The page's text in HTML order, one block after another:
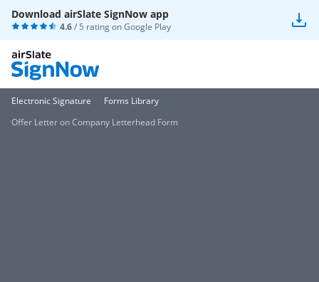
Download airSlate SignNow app
4.6/ 5 rating onGoogle Play
Electronic Signature
Forms Library
Offer Letter on Company Letterhead Form